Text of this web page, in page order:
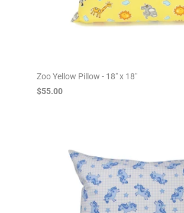
Zoo Yellow Pillow - 18" x 18"
$55.00